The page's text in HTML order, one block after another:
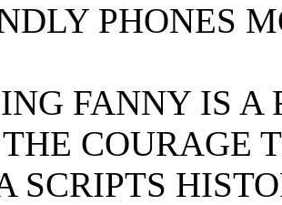
PHONES
FANNY IS A
COURAGE
SCRIPTS